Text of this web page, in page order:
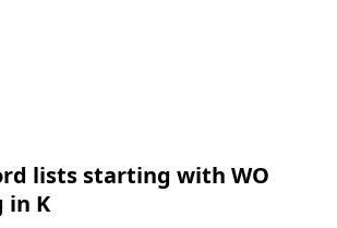
lists starting with WO
in K